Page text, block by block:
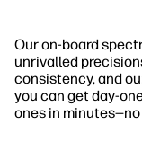
Our on-board
unrivalled
consistency, and
you can get day-
ones in